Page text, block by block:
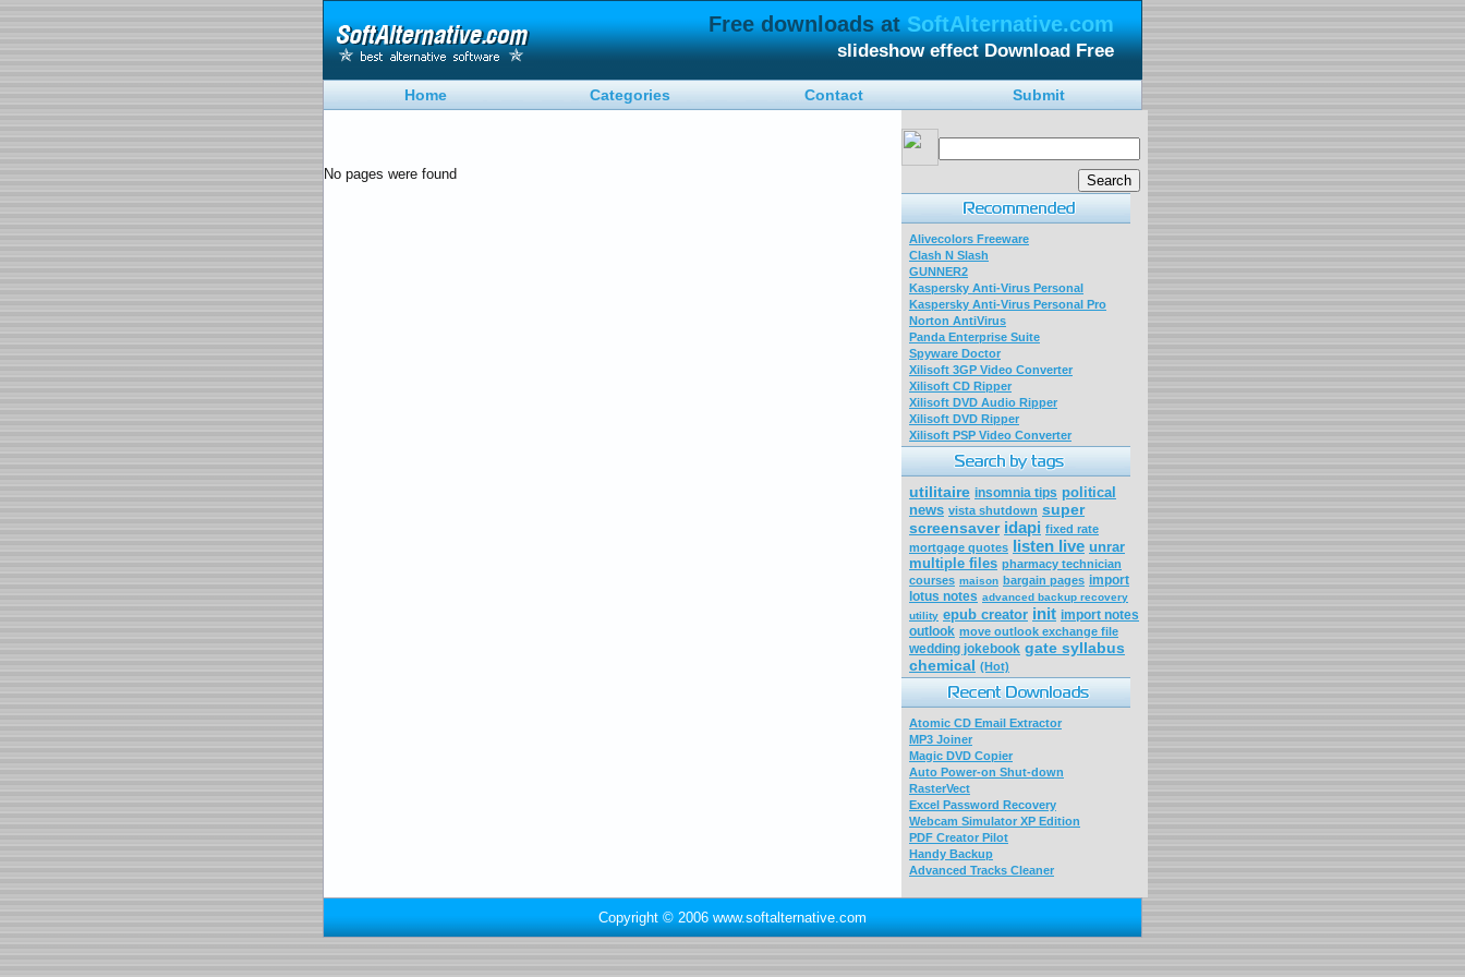
Free downloads atSoftAlternative.com
slideshow effect Download Free
Home Categories Contact Submit
No pages were found
Alivecolors Freeware
Clash N Slash
GUNNER2
Kaspersky Anti-Virus Personal
Kaspersky Anti-Virus Personal Pro
Norton AntiVirus
Panda Enterprise Suite
Spyware Doctor
Xilisoft 3GP Video Converter
Xilisoft CD Ripper
Xilisoft DVD Audio Ripper
Xilisoft DVD Ripper
Xilisoft PSP Video Converter
utilitaire insomnia tips political
news vista shutdown super
screensaver idapi fixed rate
mortgage quotes listen live unrar
multiple files pharmacy technician
courses maison bargain pages import
lotus notes advanced backup recovery
utility epub creator init import notes
outlook move outlook exchange file
wedding jokebook gate syllabus
chemical (Hot)
Atomic CD Email Extractor
MP3 Joiner
Magic DVD Copier
Auto Power-on Shut-down
RasterVect
Excel Password Recovery
Webcam Simulator XP Edition
PDF Creator Pilot
Handy Backup
Advanced Tracks Cleaner
Copyright © 2006 www.softalternative.com